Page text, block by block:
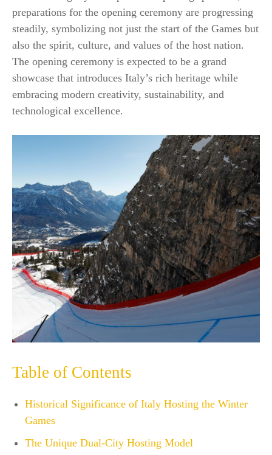
preparations for the opening ceremony are progressing
steadily, symbolizing not just the start of the Games but
also the spirit, culture, and values of the host nation.
The opening ceremony is expected to be a grand
showcase that introduces Italy’s rich heritage while
embracing modern creativity, sustainability, and
technological excellence.
Table of Contents
Historical Significance of Italy Hosting the Winter
Games
The Unique Dual-City Hosting Model